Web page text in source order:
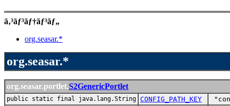
ã‚³ãƒ³ãƒ†ãƒ³ãƒ„
org.seasar.*
org.seasar.*
org.seasar.portlet.S2GenericPortlet
public static final java.lang.String CONFIG_PATH_KEY